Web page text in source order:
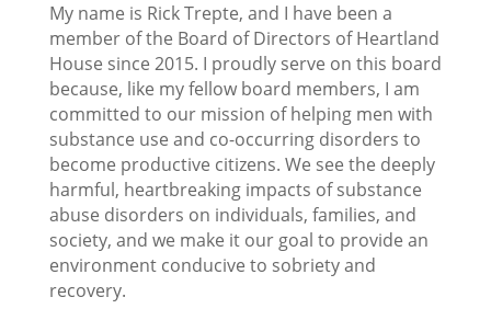
My name is Rick Trepte, and I have been a
member of the Board of Directors of Heartland
House since 2015. I proudly serve on this board
because, like my fellow board members, I am
committed to our mission of helping men with
substance use and co-occurring disorders to
become productive citizens. We see the deeply
harmful, heartbreaking impacts of substance
abuse disorders on individuals, families, and
society, and we make it our goal to provide an
environment conducive to sobriety and
recovery.